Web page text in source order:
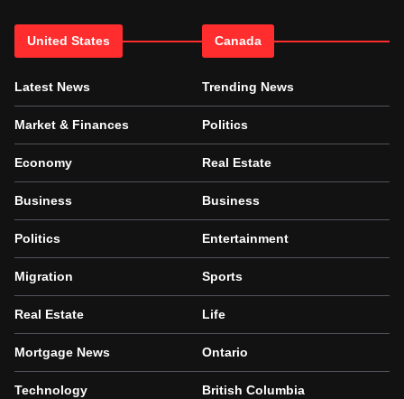
United States
Latest News
Market & Finances
Economy
Business
Politics
Migration
Real Estate
Mortgage News
Technology
Canada
Trending News
Politics
Real Estate
Business
Entertainment
Sports
Life
Ontario
British Columbia